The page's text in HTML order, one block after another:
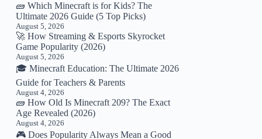
🧱 Which Minecraft is for Kids? The
Ultimate 2026 Guide (5 Top Picks)
August 5, 2026
🚀 How Streaming & Esports Skyrocket
Game Popularity (2026)
August 5, 2026
🎓 Minecraft Education: The Ultimate 2026
Guide for Teachers & Parents
August 4, 2026
🧱 How Old Is Minecraft 209? The Exact
Age Revealed (2026)
August 4, 2026
🎮 Does Popularity Always Mean a Good